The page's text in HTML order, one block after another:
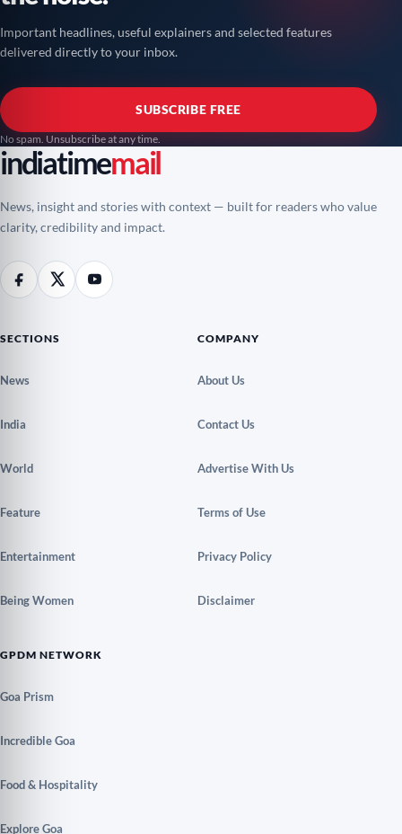
Important headlines, useful explainers and selected features
delivered directly to your inbox.
SUBSCRIBE FREE
No spam. Unsubscribe at any time.
indiatimemail
News, insight and stories with context — built for readers who value
clarity, credibility and impact.
SECTIONS
News
India
World
Feature
Entertainment
Being Women
COMPANY
About Us
Contact Us
Advertise With Us
Terms of Use
Privacy Policy
Disclaimer
GPDM NETWORK
Goa Prism
Incredible Goa
Food & Hospitality
Explore Goa